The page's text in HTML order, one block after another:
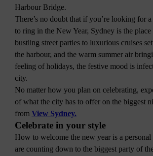
Harbour Bridge.
There’s no doubt that if you’re looking for
to ring in the New Year, Sydney is the place
bustling street parties to luxurious cruises
the harbour, and the warm summer air
feeling of holidays, the festive mood is
city.
No matter how you plan on celebrating,
of what the city has to offer on the biggest
from View Sydney.
Celebrate in your style
How to welcome the new year is a personal
are counting down to the biggest party of